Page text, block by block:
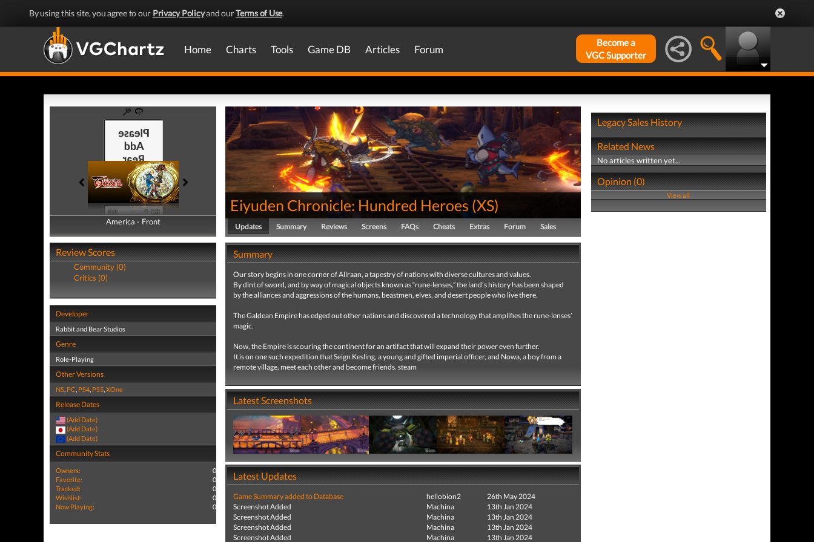
By using this site, you agree to our Privacy Policyand ourTerms of Use.
Home Charts Tools Game DB Articles Forum
Become a
VGC Supporter
America - Front
America - Back
Review Scores
Community (0)
Critics (0)
Developer
Rabbit and Bear Studios
Genre
Role-Playing
Other Versions
NS, PC, PS4, PS5,XOne
Release Dates
(Add Date)
(Add Date)
(Add Date)
Community Stats
Owners:
0
Favorite:
0
Tracked:
0
Wishlist:
0
Now Playing:
0
Eiyuden Chronicle: Hundred Heroes (XS)
Updates Summary Reviews Screens FAQs Cheats Extras Forum Sales
Summary
Our story begins in one corner of Allraan, a tapestry of nations with diverse cultures and values.
By dint of sword, and by way of magical objects known as “rune-lenses,” the land’s history has been shaped
by the alliances and aggressions of the humans, beastmen, elves, and desert people who live there.
The Galdean Empire has edged out other nations and discovered a technology that amplifies the rune-lenses’
magic.
Now, the Empire is scouring the continent for an artifact that will expand their power even further.
It is on one such expedition that Seign Kesling, a young and gifted imperial officer, and Nowa, a boy from a
remote village, meet each other and become friends. steam
Latest Screenshots
Latest Updates
Game Summary added to Database hellobion2
26th May 2024
Screenshot Added
Machina
13th Jan 2024
Screenshot Added
Machina
13th Jan 2024
Screenshot Added
Machina
13th Jan 2024
Screenshot Added
Machina 13th Jan 2024
Legacy Sales History
Related News
No articles written yet...
Opinion (0)
View all